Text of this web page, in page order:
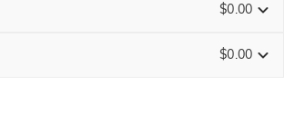
$0.00
Size Guide
$0.00